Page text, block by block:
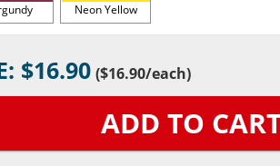
Neon Yellow
$16.90 ($16.90/each)